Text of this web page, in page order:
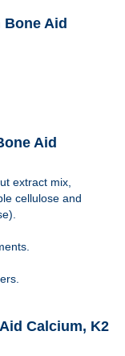
Aid
Aid
extract mix,
cellulose and
Calcium, K2